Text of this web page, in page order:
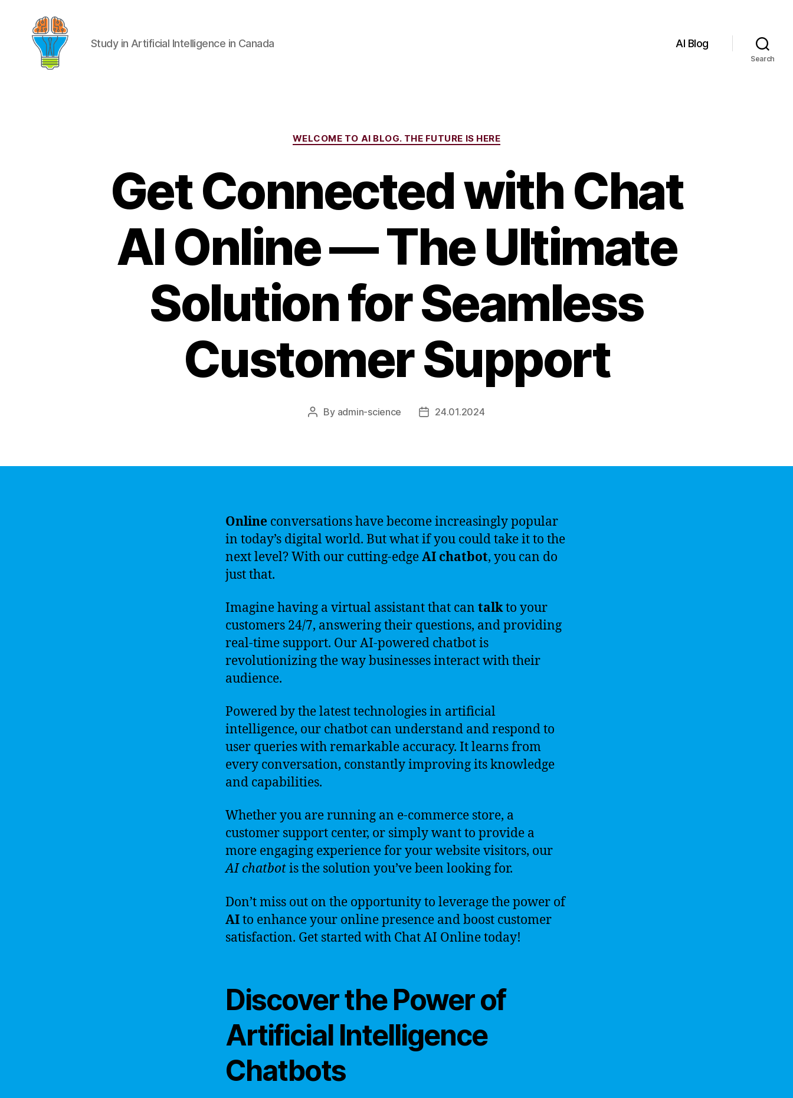
Study in Artificial Intelligence in Canada AI Blog
Search
Categories
WELCOME TO AI BLOG. THE FUTURE IS HERE
Get Connected with Chat
AI Online — The Ultimate
Solution for Seamless
Customer Support
Post
By admin-science
Post24.01.2024
Online conversations have become increasingly popular
in today’s digital world. But what if you could take it to the
next level? With our cutting-edgeAI chatbot, you can do
just that.
Imagine having a virtual assistant that can talkto your
customers 24/7, answering their questions, and providing
real-time support. Our AI-powered chatbot is
revolutionizing the way businesses interact with their
audience.
Powered by the latest technologies in artificial
intelligence, our chatbot can understand and respond to
user queries with remarkable accuracy. It learns from
every conversation, constantly improving its knowledge
and capabilities.
Whether you are running an e-commerce store, a
customer support center, or simply want to provide a
more engaging experience for your website visitors, our
AI chatbotis the solution you’ve been looking for.
Don’t miss out on the opportunity to leverage the power of
AIto enhance your online presence and boost customer
satisfaction. Get started with Chat AI Online today!
Discover the Power of
Artificial Intelligence
Chatbots